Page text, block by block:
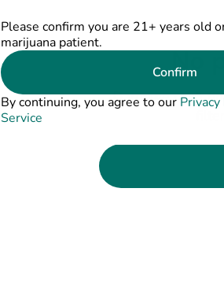
No
Darn, we can't
Please confirm you are 21+ years old
marijuana patient.
Confirm
By continuing, you agree to our
Service